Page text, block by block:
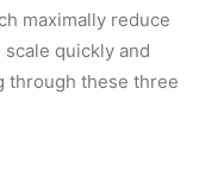
maximally reduce
quickly and
through these three